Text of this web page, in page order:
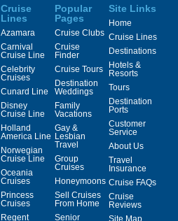
Cruise
Lines
Azamara
Carnival
Cruise Line
Celebrity
Cruises
Cunard Line
Disney
Cruise Line
Holland
America Line
Norwegian
Cruise Line
Oceania
Cruises
Princess
Cruises
Regent
Popular
Pages
Cruise Clubs
Cruise
Finder
Cruise Tours
Destination
Weddings
Family
Vacations
Gay &
Lesbian
Travel
Group
Cruises
Honeymoons
Sell Cruises
From Home
Senior
Site Links
Home
Cruise Lines
Destinations
Hotels &
Resorts
Tours
Destination
Ports
Customer
Service
About Us
Travel
Insurance
Cruise FAQs
Cruise
Reviews
Site Map